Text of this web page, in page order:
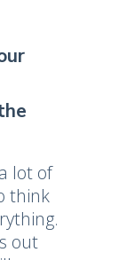
lot of
think
out